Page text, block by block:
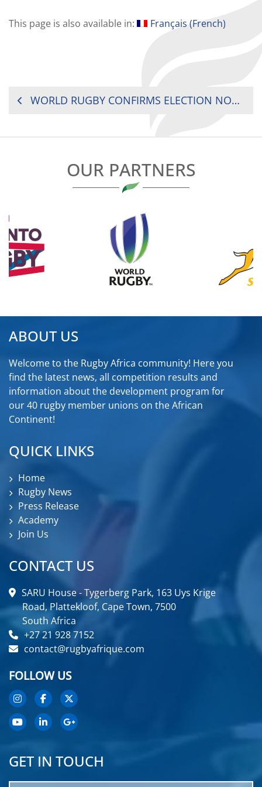
This page is also available in: Français (French)
POST
WORLD RUGBY CONFIRMS ELECTION NOMINATIONS
OUR PARTNERS
ABOUT US
Welcome to the Rugby Africa community! Here you
find the latest news, all competition results and
information about the development program for
our 40 rugby member unions on the African
Continent!
QUICK LINKS
Home
Rugby News
Press Release
Academy
Join Us
CONTACT US
SARU House - Tygerberg Park, 163 Uys Krige
Road, Plattekloof, Cape Town, 7500
South Africa
+27 21 928 7152
contact@rugbyafrique.com
FOLLOW US
GET IN TOUCH